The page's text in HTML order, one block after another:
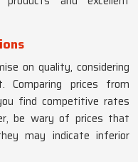
on quality, considering
Comparing prices from
find competitive rates
be wary of prices that
may indicate inferior